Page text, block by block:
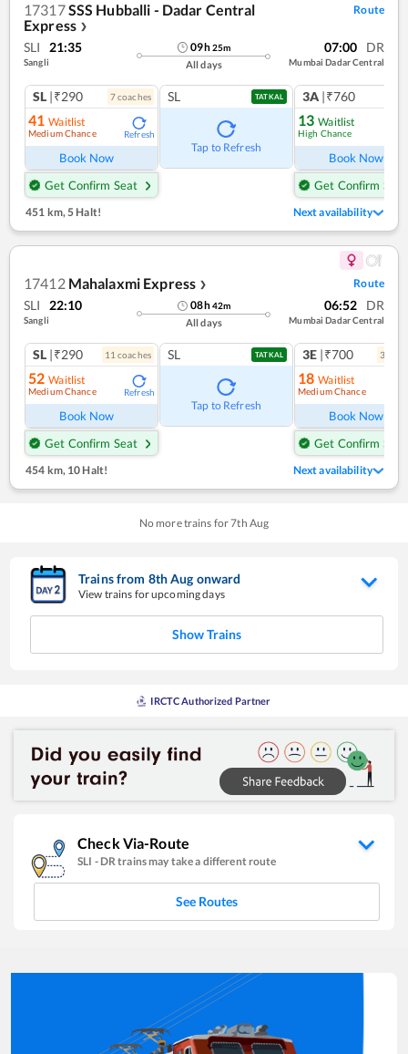
17317SSS Hubballi - Dadar Central
Express ❯
Route
SLI 21:35
Sangli
09h25m
All days
07:00 DR
Mumbai Dadar Central
SL |₹290 7coaches
41 Waitlist
Medium Chance Refresh
Book Now
Get Confirm Seat
SL TATKAL
Tap to Refresh
3A |₹760
13 Waitlist
High Chance
Book Now
Get Confirm Seat
451 km,5 Halt! Next availability
17412 Mahalaxmi Express ❯ Route
SLI 22:10
Sangli
08h42m
All days
06:52 DR
Mumbai Dadar Central
SL |₹290 11 coaches
52 Waitlist
Medium Chance Refresh
Book Now
Get Confirm Seat
SL TATKAL
Tap to Refresh
3E |₹700 3
18 Waitlist
Medium Chance
Book Now
Get Confirm Seat
454 km,10 Halt! Next availability
No more trains for7th Aug
Trains from 8thAug onward
View trains for upcoming days
Show Trains
IRCTC Authorized Partner
Check Via-Route
SLI - DR trains may take a different route
See Routes